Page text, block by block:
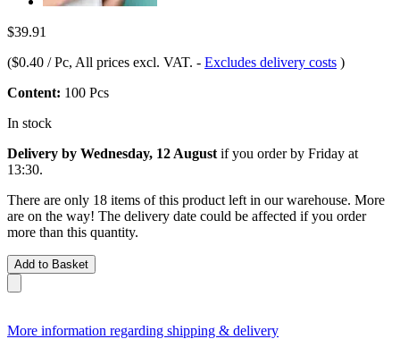
$39.91
($0.40 / Pc, All prices excl. VAT. - Excludes delivery costs )
Content: 100 Pcs
In stock
Delivery by Wednesday, 12 August if you order by Friday at
13:30.
There are only 18 items of this product left in our warehouse. More
are on the way! The delivery date could be affected if you order
more than this quantity.
Add to Basket
More information regarding shipping & delivery